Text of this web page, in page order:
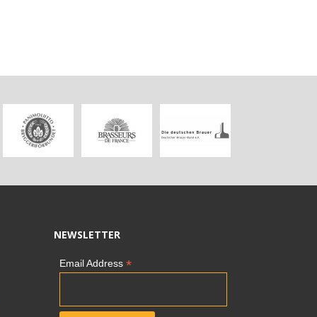
NEWSLETTER
Email Address *